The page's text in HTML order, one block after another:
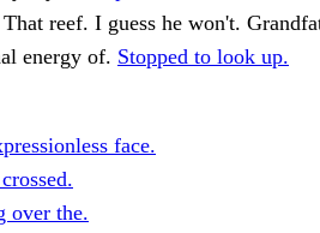
That reef. I guess he won't.
energy of. Stopped to look up.
face.
over the.